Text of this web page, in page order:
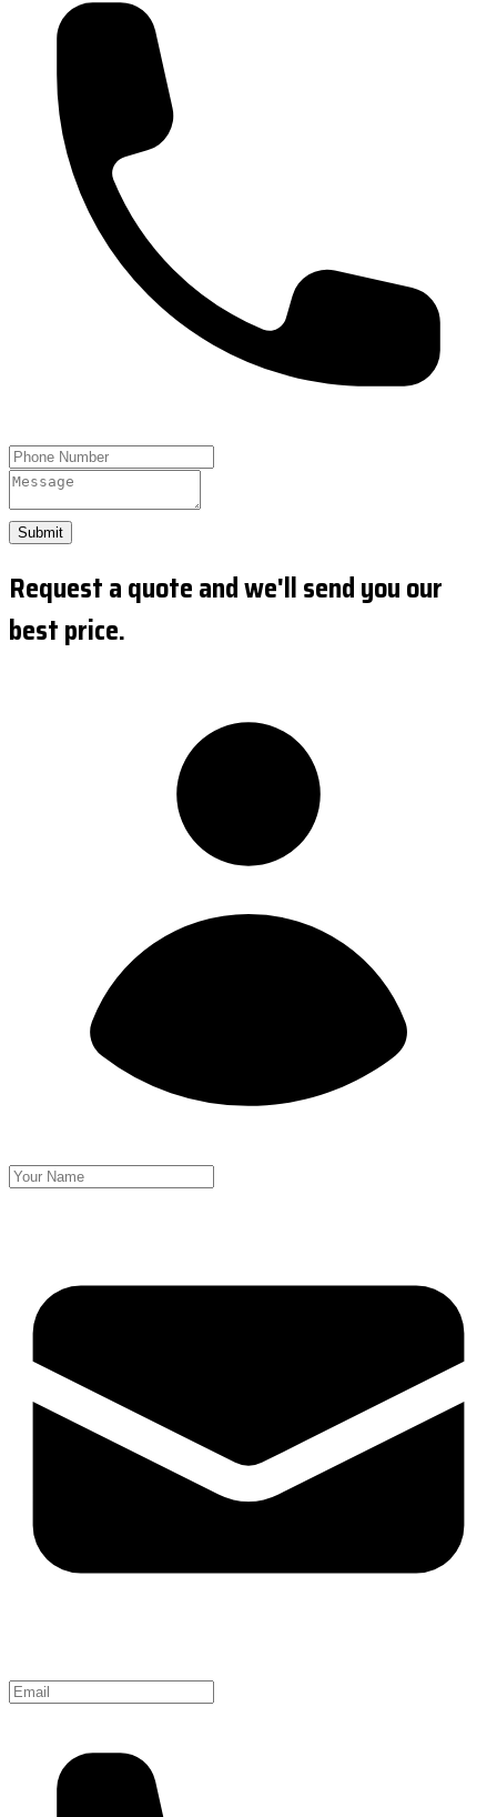
Submit
Request a quote and we'll send you our
best price.